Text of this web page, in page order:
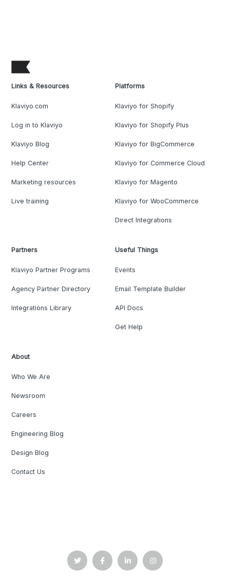
Links & Resources
Klaviyo.com
Log in to Klaviyo
Klaviyo Blog
Help Center
Marketing resources
Live training
Platforms
Klaviyo for Shopify
Klaviyo for Shopify Plus
Klaviyo for BigCommerce
Klaviyo for Commerce Cloud
Klaviyo for Magento
Klaviyo for WooCommerce
Direct Integrations
Partners
Klaviyo Partner Programs
Agency Partner Directory
Integrations Library
Useful Things
Events
Email Template Builder
API Docs
Get Help
About
Who We Are
Newsroom
Careers
Engineering Blog
Design Blog
Contact Us